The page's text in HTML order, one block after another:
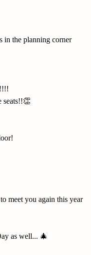
in the planning corner
seats!!👏
meet you again this year
as well... 🎄